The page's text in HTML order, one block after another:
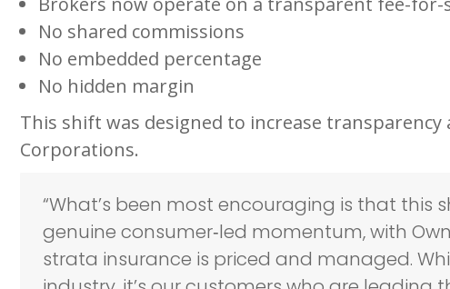
No shared commissions
No embedded percentage
No hidden margin
This shift was designed to increase
Corporations.
“What’s been most encouraging is that this
genuine consumer‑led momentum, with
strata insurance is priced and managed.